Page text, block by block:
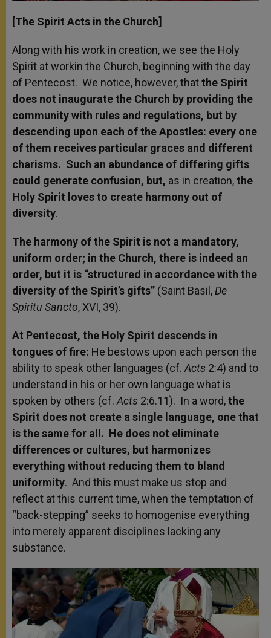
[The Spirit Acts in the Church]
Along with his work in creation, we see the Holy
Spirit at workin the Church, beginning with the day
of Pentecost. We notice, however, thatthe Spirit
does not inaugurate the Church by providing the
community with rules and regulations, but by
descending upon each of the Apostles: every one
of them receives particular graces and different
charisms. Such an abundance of differing gifts
could generate confusion, but, as in creation,the
Holy Spirit loves to create harmony out of
diversity.
The harmony of the Spirit is not a mandatory,
uniform order; in the Church, there is indeed an
order, but it is “structured in accordance with the
diversity of the Spirit’s gifts” (Saint Basil,De
Spiritu Sancto, XVI, 39).
At Pentecost, the Holy Spirit descends in
tongues of fire: He bestows upon each person the
ability to speak other languages (cf.Acts 2:4) and to
understand in his or her own language what is
spoken by others (cf.Acts 2:6.11). In a word,the
Spirit does not create a single language, one that
is the same for all. He does not eliminate
differences or cultures, but harmonizes
everything without reducing them to bland
uniformity. And this must make us stop and
reflect at this current time, when the temptation of
“back-stepping” seeks to homogenise everything
into merely apparent disciplines lacking any
substance.